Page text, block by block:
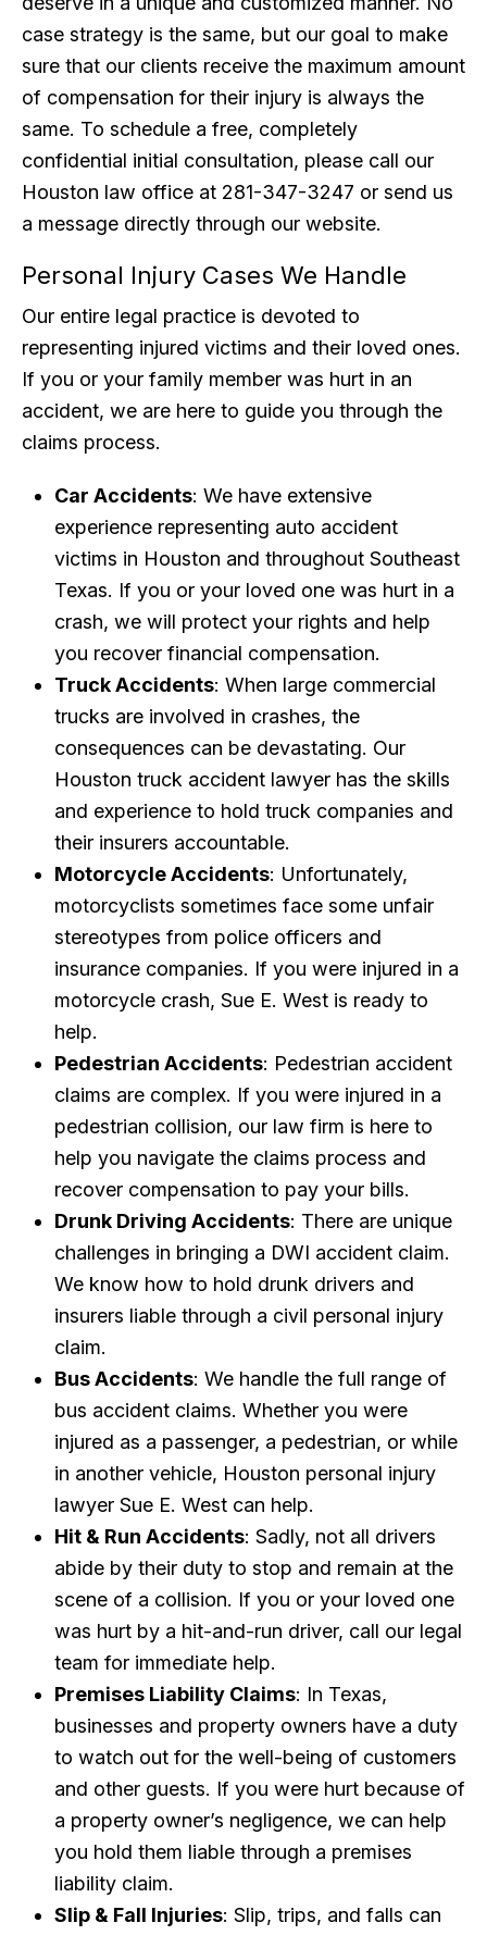
case strategy is the same, but our goal to make
sure that our clients receive the maximum amount
of compensation for their injury is always the
same. To schedule a free, completely
confidential initial consultation, please call our
Houston law office at 281-347-3247 or send us
a message directly through our website.
Personal Injury Cases We Handle
Our entire legal practice is devoted to
representing injured victims and their loved ones.
If you or your family member was hurt in an
accident, we are here to guide you through the
claims process.
Car Accidents: We have extensive
experience representing auto accident
victims in Houston and throughout Southeast
Texas. If you or your loved one was hurt in a
crash, we will protect your rights and help
you recover financial compensation.
Truck Accidents: When large commercial
trucks are involved in crashes, the
consequences can be devastating. Our
Houston truck accident lawyer has the skills
and experience to hold truck companies and
their insurers accountable.
Motorcycle Accidents: Unfortunately,
motorcyclists sometimes face some unfair
stereotypes from police officers and
insurance companies. If you were injured in a
motorcycle crash, Sue E. West is ready to
help.
Pedestrian Accidents: Pedestrian accident
claims are complex. If you were injured in a
pedestrian collision, our law firm is here to
help you navigate the claims process and
recover compensation to pay your bills.
Drunk Driving Accidents: There are unique
challenges in bringing a DWI accident claim.
We know how to hold drunk drivers and
insurers liable through a civil personal injury
claim.
Bus Accidents: We handle the full range of
bus accident claims. Whether you were
injured as a passenger, a pedestrian, or while
in another vehicle, Houston personal injury
lawyer Sue E. West can help.
Hit & Run Accidents: Sadly, not all drivers
abide by their duty to stop and remain at the
scene of a collision. If you or your loved one
was hurt by a hit-and-run driver, call our legal
team for immediate help.
Premises Liability Claims: In Texas,
businesses and property owners have a duty
to watch out for the well-being of customers
and other guests. If you were hurt because of
a property owner’s negligence, we can help
you hold them liable through a premises
liability claim.
Slip & Fall Injuries: Slip, trips, and falls can